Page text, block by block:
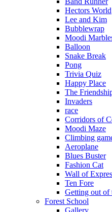
Hectors World
Lee and Kim
Bubblewrap
Moodi
Balloon
Snake Break
Pong
Trivia Quiz
Happy Place
The
Invaders
race
Corridors of
Moodi Maze
Climbing
Aeroplane
Blues Buster
Fashion Cat
Wall of
Ten Fore
Getting out of
Forest School